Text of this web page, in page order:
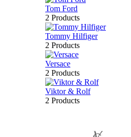
Tom Ford
2 Products
Tommy Hilfiger
2 Products
Versace
2 Products
Viktor & Rolf
2 Products